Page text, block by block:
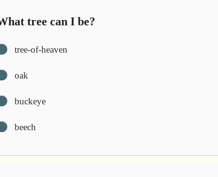
tree can I be?
tree-of-heaven
oak
buckeye
beech